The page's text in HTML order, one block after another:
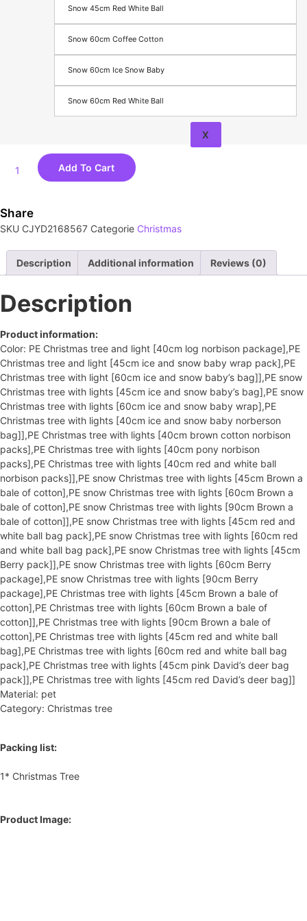
Vehicle
About
X
Snow 45cm Red White Ball
Snow 60cm Coffee Cotton
Snow 60cm Ice Snow Baby
Snow 60cm Red White Ball
Add To Cart
Share
SKU CJYD2168567 Categorie Christmas
Description Additional information Reviews (0)
Description
Product information:
Color: PE Christmas tree and light [40cm log norbison package],PE
Christmas tree and light [45cm ice and snow baby wrap pack],PE
Christmas tree with light [60cm ice and snow baby’s bag]],PE snow
Christmas tree with lights [45cm ice and snow baby’s bag],PE snow
Christmas tree with lights [60cm ice and snow baby wrap],PE
Christmas tree with lights [40cm ice and snow baby norberson
bag]],PE Christmas tree with lights [40cm brown cotton norbison
packs],PE Christmas tree with lights [40cm pony norbison
packs],PE Christmas tree with lights [40cm red and white ball
norbison packs]],PE snow Christmas tree with lights [45cm Brown a
bale of cotton],PE snow Christmas tree with lights [60cm Brown a
bale of cotton],PE snow Christmas tree with lights [90cm Brown a
bale of cotton]],PE snow Christmas tree with lights [45cm red and
white ball bag pack],PE snow Christmas tree with lights [60cm red
and white ball bag pack],PE snow Christmas tree with lights [45cm
Berry pack]],PE snow Christmas tree with lights [60cm Berry
package],PE snow Christmas tree with lights [90cm Berry
package],PE Christmas tree with lights [45cm Brown a bale of
cotton],PE Christmas tree with lights [60cm Brown a bale of
cotton]],PE Christmas tree with lights [90cm Brown a bale of
cotton],PE Christmas tree with lights [45cm red and white ball
bag],PE Christmas tree with lights [60cm red and white ball bag
pack],PE Christmas tree with lights [45cm pink David’s deer bag
pack]],PE Christmas tree with lights [45cm red David’s deer bag]]
Material: pet
Category: Christmas tree
Packing list:
1* Christmas Tree
Product Image: